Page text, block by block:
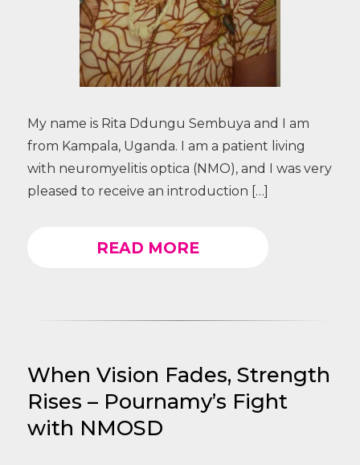
My name is Rita Ddungu Sembuya and I am
from Kampala, Uganda. I am a patient living
with neuromyelitis optica (NMO), and I was very
pleased to receive an introduction […]
READ MORE
When Vision Fades, Strength
Rises – Pournamy’s Fight
with NMOSD